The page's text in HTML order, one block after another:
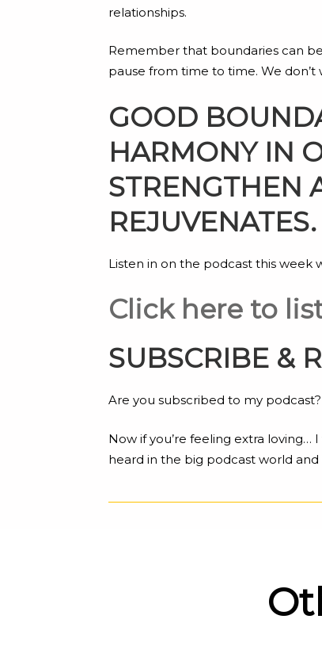
relationships.
Remember that boundaries can be
pause from time to time. We
GOOD
HARMONY IN
STRENGTHEN
REJUVENATES.
Listen in on the podcast this week
Click here to
SUBSCRIBE &
Are you subscribed to my
Now if you’re feeling extra
heard in the big podcast world